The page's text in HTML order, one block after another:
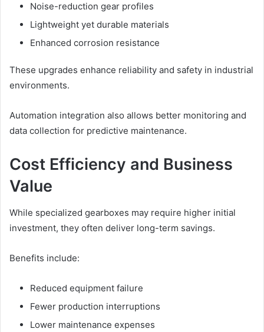
Noise-reduction gear profiles
Lightweight yet durable materials
Enhanced corrosion resistance
These upgrades enhance reliability and safety in industrial
environments.
Automation integration also allows better monitoring and
data collection for predictive maintenance.
Cost Efficiency and Business
Value
While specialized gearboxes may require higher initial
investment, they often deliver long-term savings.
Benefits include:
Reduced equipment failure
Fewer production interruptions
Lower maintenance expenses